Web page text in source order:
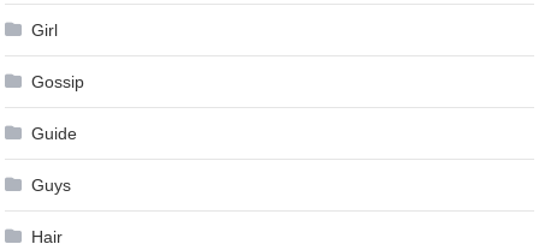
Girl
Gossip
Guide
Guys
Hair